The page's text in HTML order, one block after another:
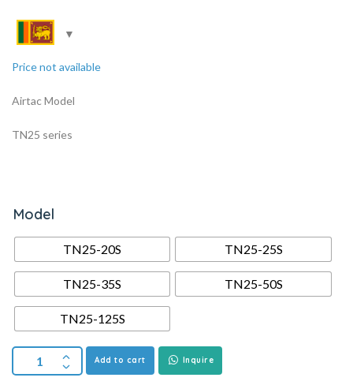
Price not available
Airtac Model
TN25 series
Model
TN25-20S TN25-25S
TN25-35S TN25-50S
TN25-125S
Add to cart Inquire